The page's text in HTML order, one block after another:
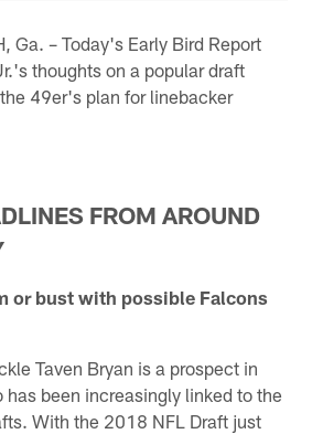
Ga. – Today's Early Bird Report
thoughts on a popular draft
49er's plan for linebacker
FROM AROUND
or bust with possible Falcons
Taven Bryan is a prospect in
been increasingly linked to the
With the 2018 NFL Draft just